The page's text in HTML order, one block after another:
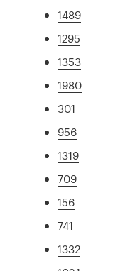
1489
1295
1353
1980
301
956
1319
709
156
741
1332